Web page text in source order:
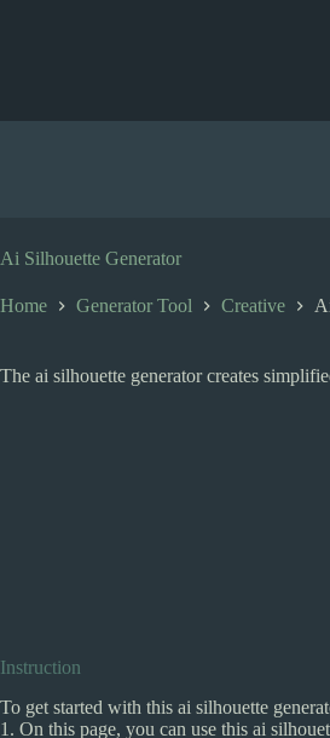
n
Ai Silhouette Generator
Home Generator Tool Creative
The ai silhouette generator creates
Instruction
To get started with this ai silhouette
1. On this page, you can use this ai